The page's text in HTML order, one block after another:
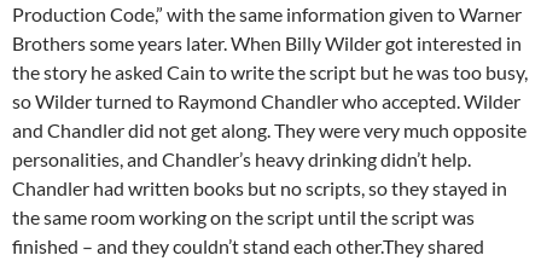
Production Code,” with the same information given to Warner
Brothers some years later. When Billy Wilder got interested in
the story he asked Cain to write the script but he was too busy,
so Wilder turned to Raymond Chandler who accepted. Wilder
and Chandler did not get along. They were very much opposite
personalities, and Chandler’s heavy drinking didn’t help.
Chandler had written books but no scripts, so they stayed in
the same room working on the script until the script was
finished – and they couldn’t stand each other.They shared